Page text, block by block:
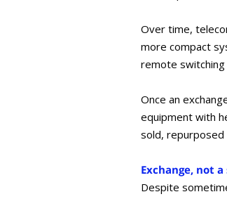
Over time,
more compact
remote switching
Once an
equipment with
sold,
Exchange, not
Despite